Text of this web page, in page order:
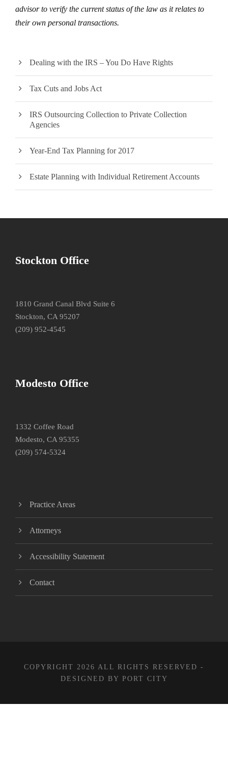
advisor to verify the current status of the law as it relates to
their own personal transactions.
Dealing with the IRS – You Do Have Rights
Tax Cuts and Jobs Act
IRS Outsourcing Collection to Private Collection
Agencies
Year-End Tax Planning for 2017
Estate Planning with Individual Retirement Accounts
Stockton Office
1810 Grand Canal Blvd Suite 6
Stockton, CA 95207
(209) 952-4545
Modesto Office
1332 Coffee Road
Modesto, CA 95355
(209) 574-5324
Practice Areas
Attorneys
Accessibility Statement
Contact
COPYRIGHT 2026 ALL RIGHTS RESERVED -
DESIGNED BY PORT CITY